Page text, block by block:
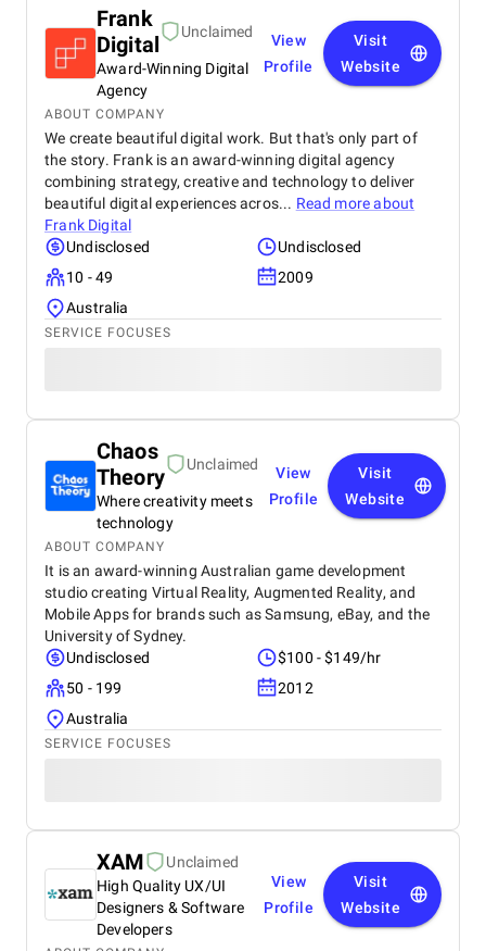
Frank
Digital
Unclaimed
Award-Winning Digital
Agency
View
Profile
Visit
Website
ABOUT COMPANY
We create beautiful digital work. But that's only part of
the story. Frank is an award-winning digital agency
combining strategy, creative and technology to deliver
beautiful digital experiences acros... Read more about
Frank Digital
Undisclosed
Undisclosed
10 - 49
2009
Australia
SERVICE FOCUSES
Chaos
Theory
Unclaimed
Where creativity meets
technology
View
Profile
Visit
Website
ABOUT COMPANY
It is an award-winning Australian game development
studio creating Virtual Reality, Augmented Reality, and
Mobile Apps for brands such as Samsung, eBay, and the
University of Sydney.
Undisclosed
$100 - $149/hr
50 - 199
2012
Australia
SERVICE FOCUSES
XAM
Unclaimed
High Quality UX/UI
Designers & Software
Developers
View
Profile
Visit
Website